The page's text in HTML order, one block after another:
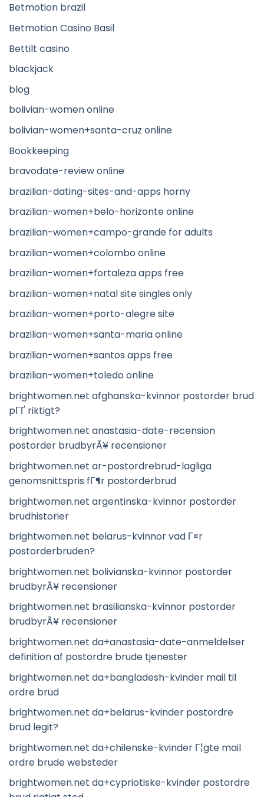
Betmotion brazil
Betmotion Casino Basil
Bettilt casino
blackjack
blog
bolivian-women online
bolivian-women+santa-cruz online
Bookkeeping
bravodate-review online
brazilian-dating-sites-and-apps horny
brazilian-women+belo-horizonte online
brazilian-women+campo-grande for adults
brazilian-women+colombo online
brazilian-women+fortaleza apps free
brazilian-women+natal site singles only
brazilian-women+porto-alegre site
brazilian-women+santa-maria online
brazilian-women+santos apps free
brazilian-women+toledo online
brightwomen.net afghanska-kvinnor postorder brud
pГҐ riktigt?
brightwomen.net anastasia-date-recension
postorder brudbyrÃ¥ recensioner
brightwomen.net ar-postordrebrud-lagliga
genomsnittspris fГ¶r postorderbrud
brightwomen.net argentinska-kvinnor postorder
brudhistorier
brightwomen.net belarus-kvinnor vad Г¤r
postorderbruden?
brightwomen.net bolivianska-kvinnor postorder
brudbyrÃ¥ recensioner
brightwomen.net brasilianska-kvinnor postorder
brudbyrÃ¥ recensioner
brightwomen.net da+anastasia-date-anmeldelser
definition af postordre brude tjenester
brightwomen.net da+bangladesh-kvinder mail til
ordre brud
brightwomen.net da+belarus-kvinder postordre
brud legit?
brightwomen.net da+chilenske-kvinder Г¦gte mail
ordre brude websteder
brightwomen.net da+cypriotiske-kvinder postordre